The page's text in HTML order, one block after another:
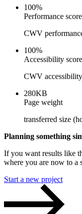
Content &
100%
Performance score
CWV
100%
Accessibility score
CWV
280KB
Page weight
transferred size
Planning something
If you want results like
where you are now to a
Start a new project